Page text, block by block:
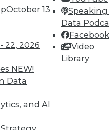
October 13
22, 2026
NEW!
Data
and AI
Speaking
Data
Facebook
Video
Library
Quality, not
for Data
quantity, plus
strategy.